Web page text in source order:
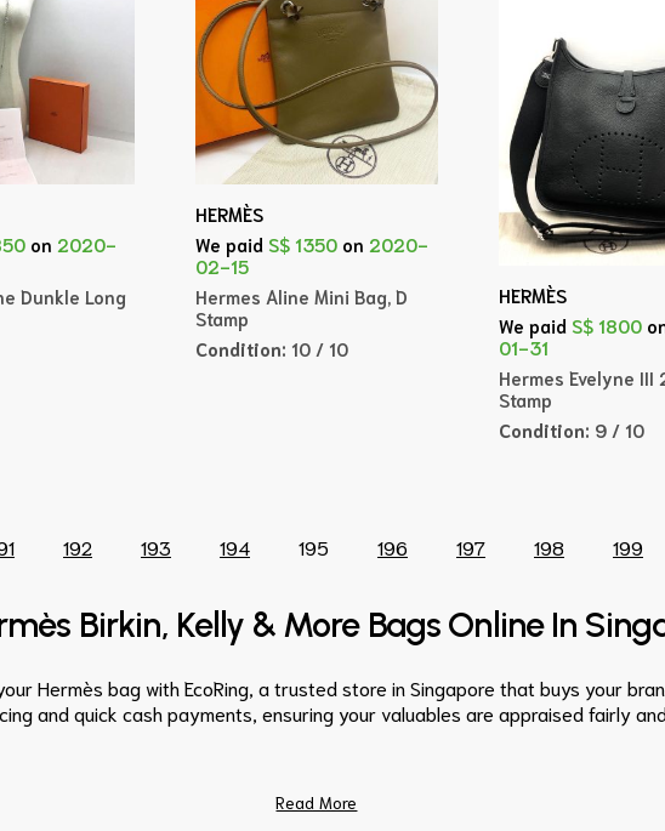
on 2020-
Dunkle Long
HERMÈS
We paid S$ 1350 on 2020-
02-15
Hermes Aline Mini Bag, D
Stamp
Condition: 10 / 10
HERMÈS
We paid S$ 1800
01-31
Hermes Evelyne III
Stamp
Condition: 9 / 10
192 193 194 195 196 197 198 199
Birkin, Kelly & More Bags Online In
Hermès bag with EcoRing, a trusted store in Singapore that buys your
and quick cash payments, ensuring your valuables are appraised fairly
Read More